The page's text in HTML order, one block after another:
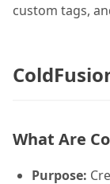
custom tags,
What Are
Purpose: